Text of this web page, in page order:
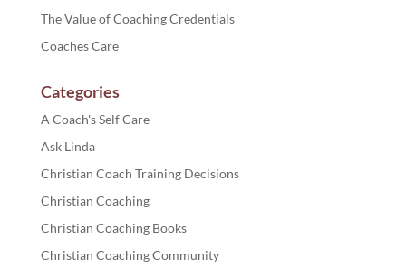
The Value of Coaching Credentials
Coaches Care
Categories
A Coach's Self Care
Ask Linda
Christian Coach Training Decisions
Christian Coaching
Christian Coaching Books
Christian Coaching Community